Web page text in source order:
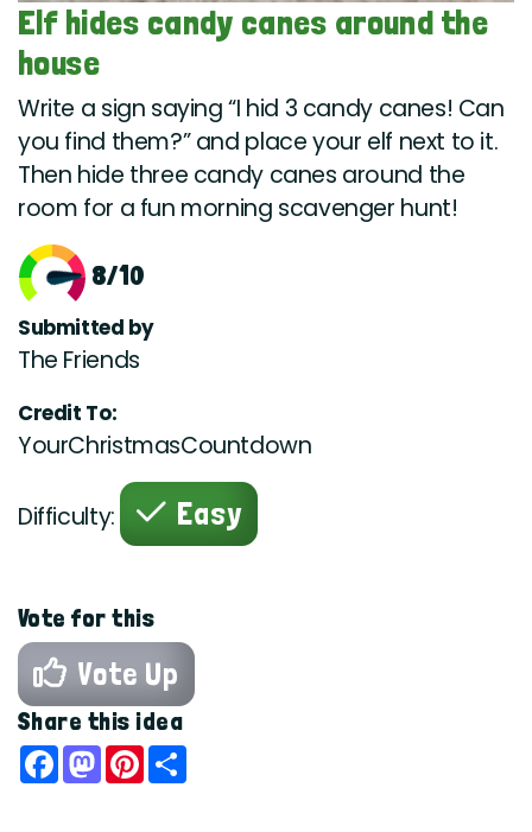
Elf hides candy canes around the
house
Write a sign saying “I hid 3 candy canes! Can
you find them?” and place your elf next to it.
Then hide three candy canes around the
room for a fun morning scavenger hunt!
8/10
Submitted by
The Friends
Credit To:
YourChristmasCountdown
Difficulty: Easy
Vote for this
Vote Up
Share this idea
Facebook
Mastodon
Pinterest